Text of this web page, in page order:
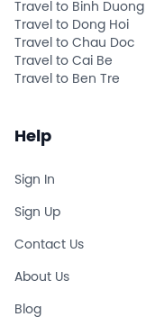
Travel to Binh Duong
Travel to Dong Hoi
Travel to Chau Doc
Travel to Cai Be
Travel to Ben Tre
Help
Sign In
Sign Up
Contact Us
About Us
Blog